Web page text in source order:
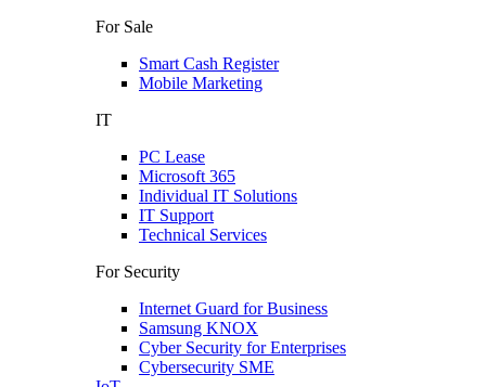
For Sale
Smart Cash Register
Mobile Marketing
IT
PC Lease
Microsoft 365
Individual IT Solutions
IT Support
Technical Services
For Security
Internet Guard for Business
Samsung KNOX
Cyber Security for Enterprises
Cybersecurity SME